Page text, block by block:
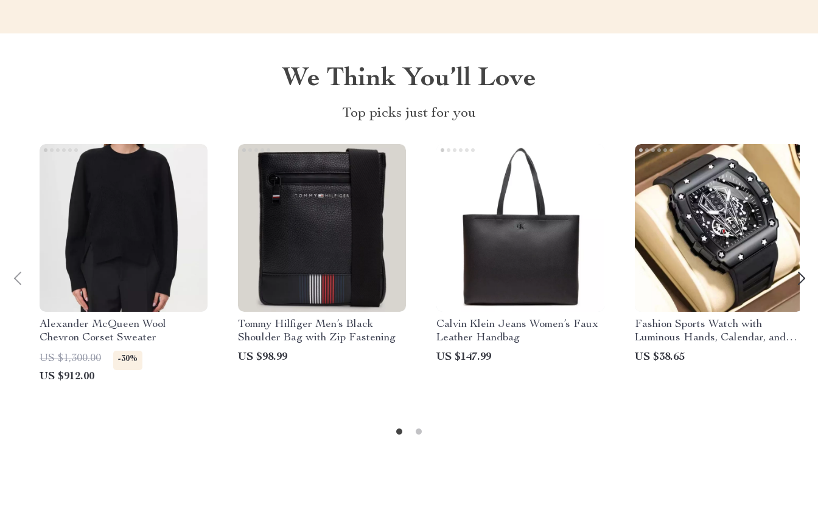
We Think You’ll Love
Top picks just for you
Alexander McQueen Wool
Chevron Corset Sweater
US $1,300.00
-30%
US $912.00
Tommy Hilfiger Men’s Black
Shoulder Bag with Zip Fastening
US $98.99
Calvin Klein Jeans Women’s Faux
Leather Handbag
US $147.99
Fashion Sports Watch with
Luminous Hands, Calendar, and
Waterproof Silicone Strap
US $38.65